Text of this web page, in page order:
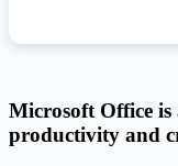
Microsoft Office is
productivity and